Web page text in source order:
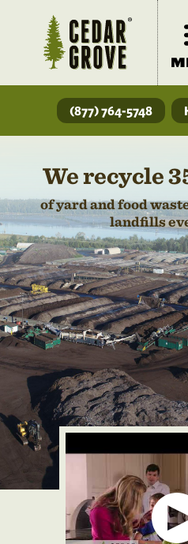
(877) 764-5748
We recycle
of yard and food
landfills